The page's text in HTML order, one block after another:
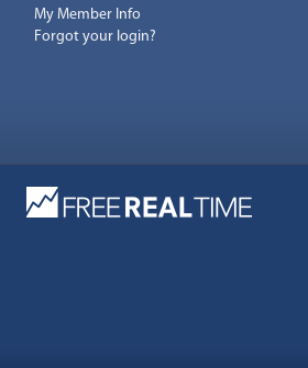
My Member Info
Forgot your login?